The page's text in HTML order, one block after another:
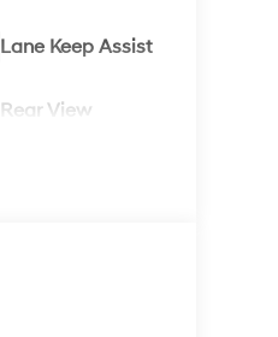
Lane Keep Assist
Rear View